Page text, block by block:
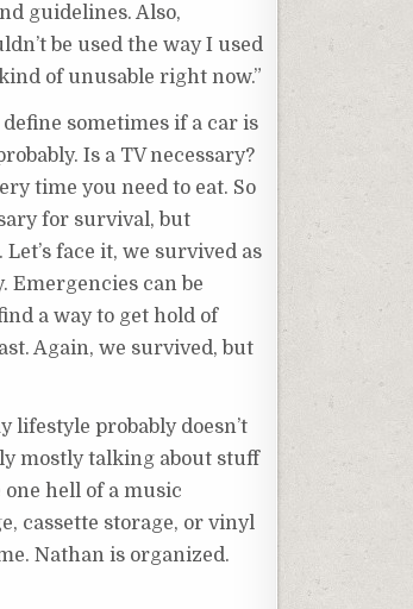
guidelines. Also,
be used the way I used
of unusable right now.”
sometimes if a car is
Is a TV necessary?
time you need to eat. So
for survival, but
face it, we survived as
Emergencies can be
a way to get hold of
Again, we survived, but
lifestyle probably doesn’t
mostly talking about stuff
hell of a music
cassette storage, or vinyl
Nathan is organized.